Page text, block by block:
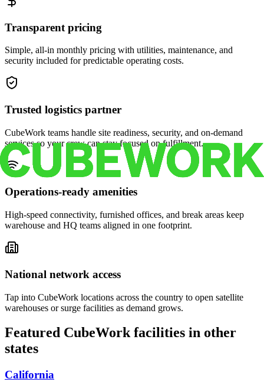
Transparent pricing
Simple, all-in monthly pricing with utilities, maintenance, and
security included for predictable operating costs.
Trusted logistics partner
CubeWork teams handle site readiness, security, and on-demand
services so your crew can stay focused on fulfillment.
Operations-ready amenities
High-speed connectivity, furnished offices, and break areas keep
warehouse and HQ teams aligned in one footprint.
National network access
Tap into CubeWork locations across the country to open satellite
warehouses or surge facilities as demand grows.
Featured CubeWork facilities in other
states
California